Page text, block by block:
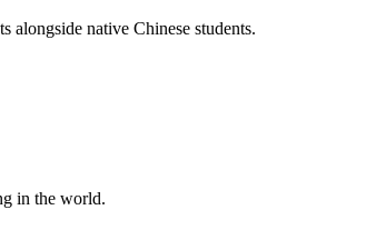
alongside native Chinese students.
in the world.